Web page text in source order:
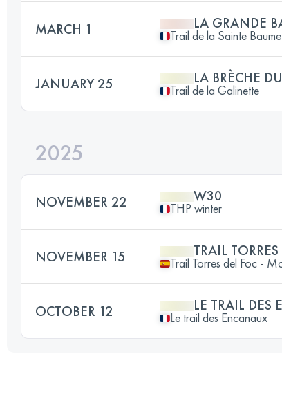
MARCH 1 LA GRANDE
Trail de la Sainte Baume
JANUARY 25 LA BRÈCHE
Trail de la Galinette
2025
NOVEMBER 22 W30
THP winter
NOVEMBER 15 TRAIL
Trail Torres del Foc -
OCTOBER 12 LE TRAIL DES
Le trail des Encanaux